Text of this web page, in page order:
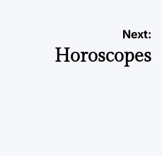
Next:
Horoscopes